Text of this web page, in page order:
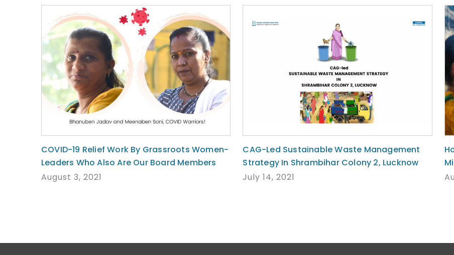
COVID-19 Relief Work By Grassroots Women-
Leaders Who Also Are Our Board Members
August 3, 2021
CAG-Led Sustainable Waste Management
Strategy In Shrambihar Colony 2, Lucknow
July 14, 2021